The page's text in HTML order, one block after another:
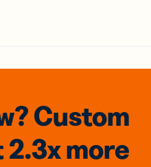
Custom
2.3xmore